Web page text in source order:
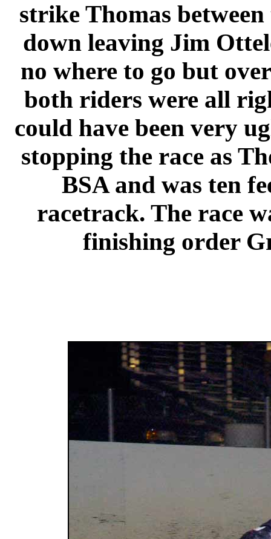
strike Thomas
down leaving Jim
no where to go but
both riders were all
could have been very
stopping the race as
BSA and was ten
racetrack. The race
finishing order